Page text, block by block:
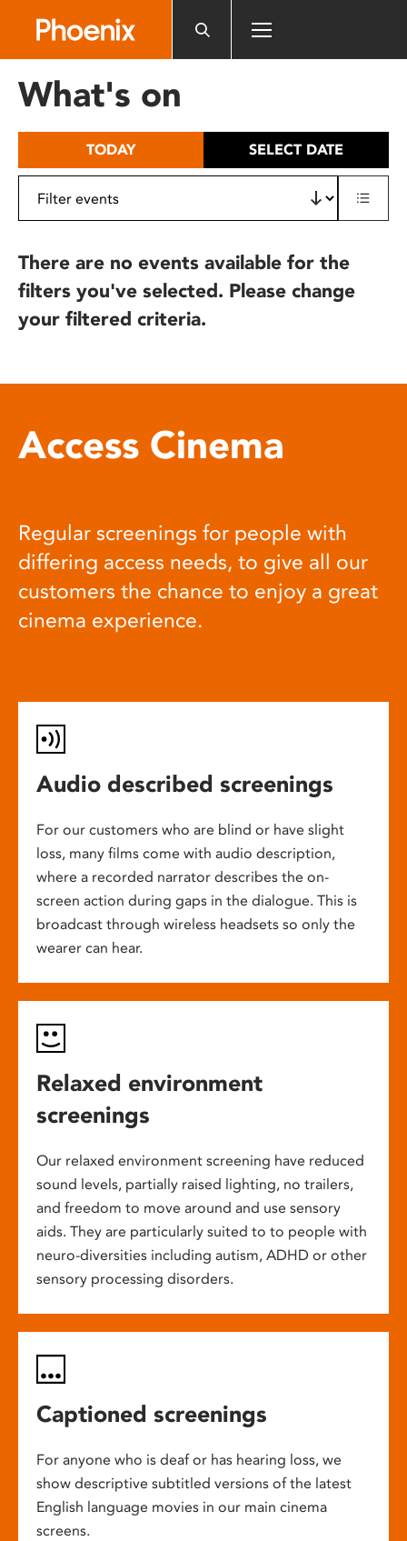
includes
What's on
TODAY SELECT DATE
There are no events available for the
filters you've selected. Please change
your filtered criteria.
Access Cinema
Regular screenings for people with
differing access needs, to give all our
customers the chance to enjoy a great
cinema experience.
Audio described screenings
For our customers who are blind or have slight
loss, many films come with audio description,
where a recorded narrator describes the on-
screen action during gaps in the dialogue. This is
broadcast through wireless headsets so only the
wearer can hear.
Relaxed environment
screenings
Our relaxed environment screening have reduced
sound levels, partially raised lighting, no trailers,
and freedom to move around and use sensory
aids. They are particularly suited to to people with
neuro-diversities including autism, ADHD or other
sensory processing disorders.
Captioned screenings
For anyone who is deaf or has hearing loss, we
show descriptive subtitled versions of the latest
English language movies in our main cinema
screens.